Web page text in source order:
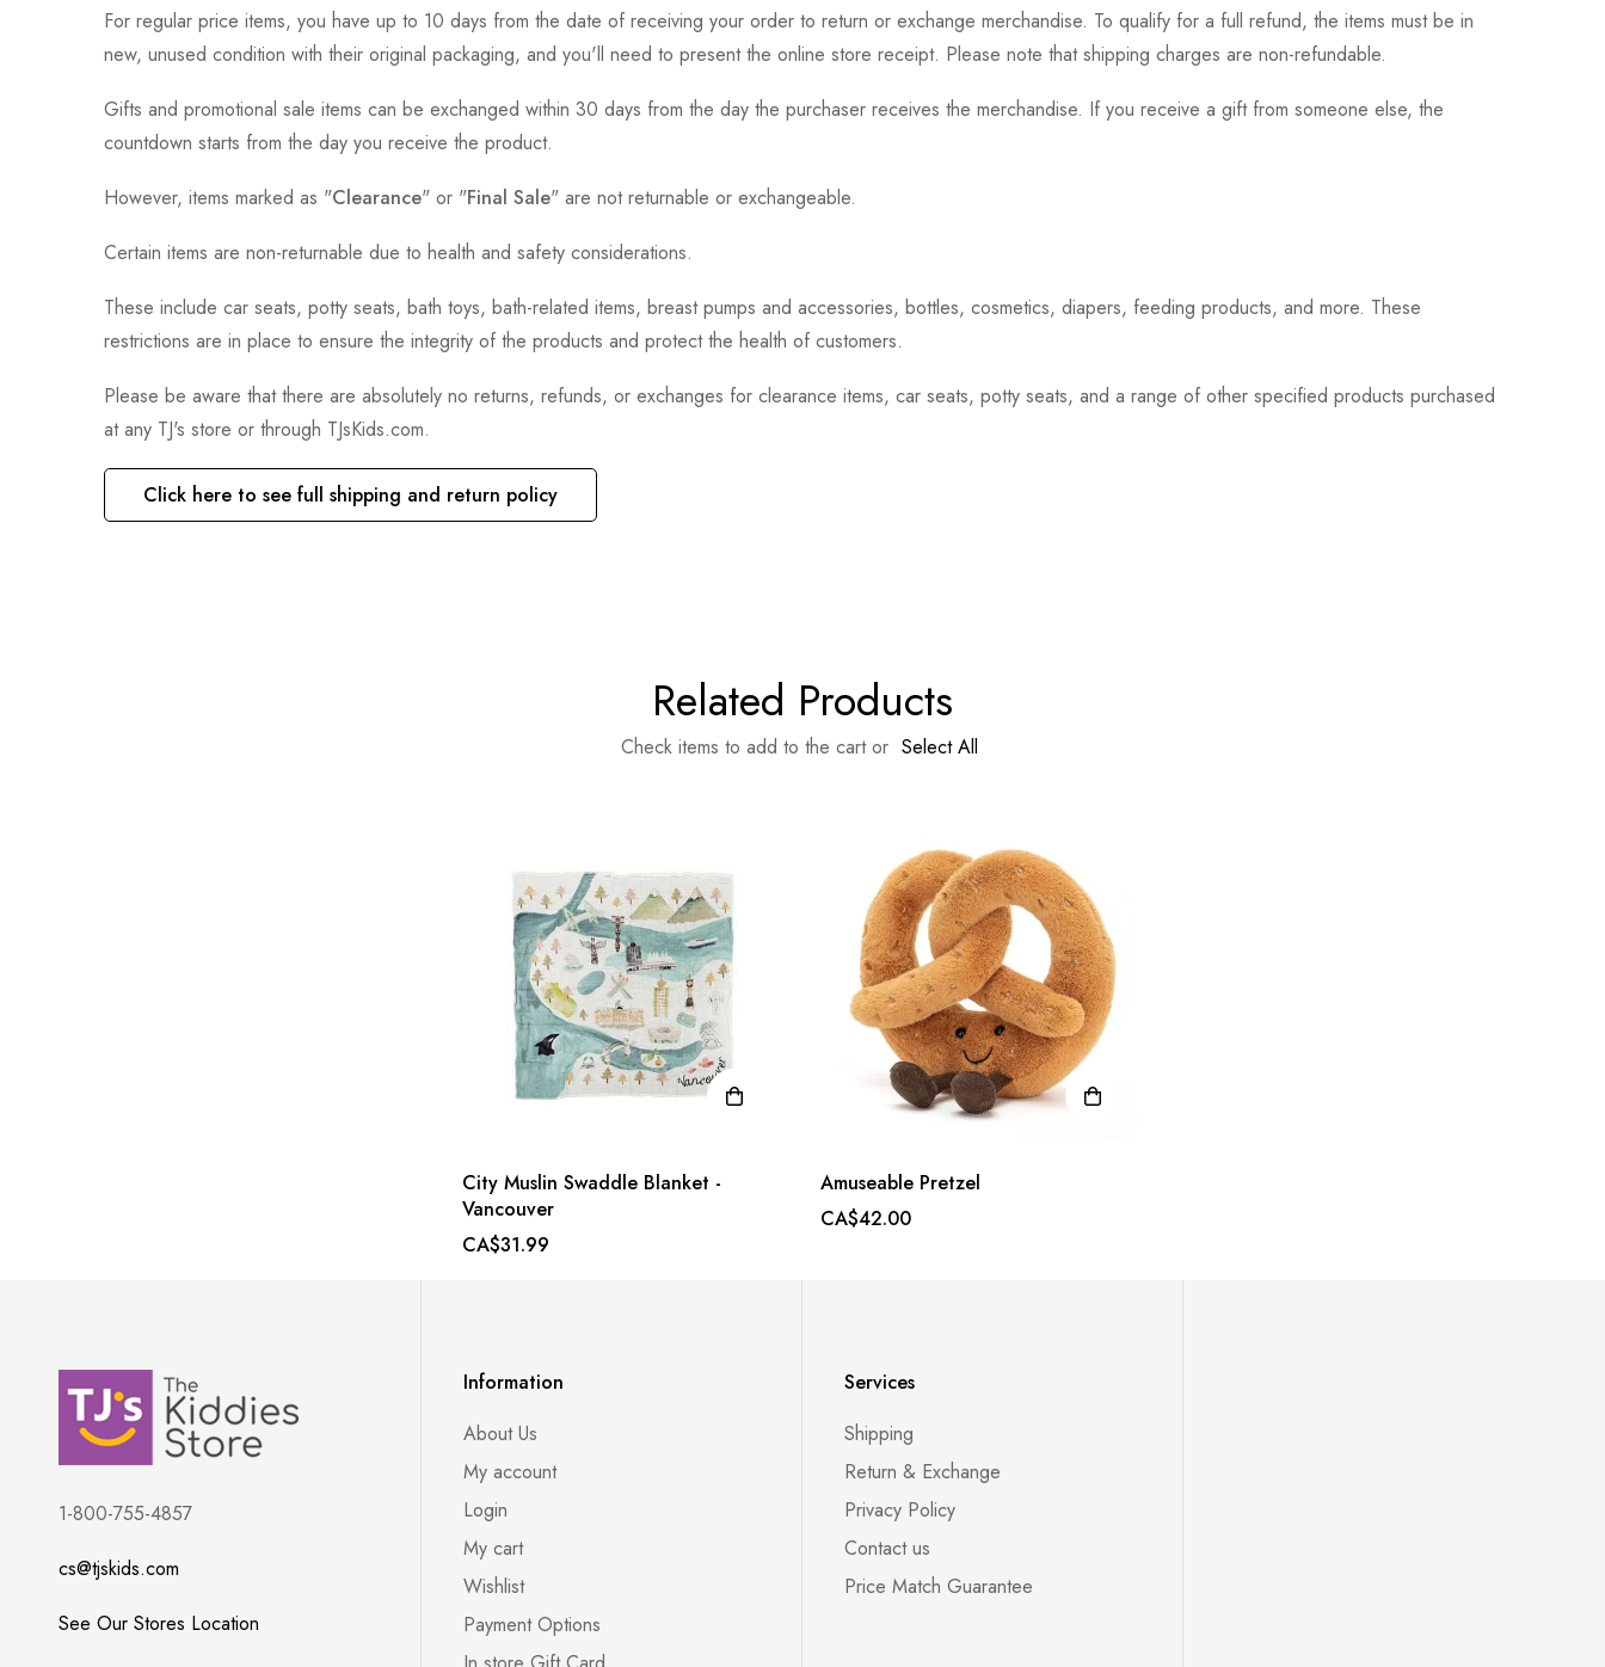
For regular price items, you have up to 10 days from the date of receiving your order to return or exchange merchandise. To qualify for a full refund, the items must be in
new, unused condition with their original packaging, and you'll need to present the online store receipt. Please note that shipping charges are non-refundable.
Gifts and promotional sale items can be exchanged within 30 days from the day the purchaser receives the merchandise. If you receive a gift from someone else, the
countdown starts from the day you receive the product.
However, items marked as "Clearance" or "Final Sale" are not returnable or exchangeable.
Certain items are non-returnable due to health and safety considerations.
These include car seats, potty seats, bath toys, bath-related items, breast pumps and accessories, bottles, cosmetics, diapers, feeding products, and more. These
restrictions are in place to ensure the integrity of the products and protect the health of customers.
Please be aware that there are absolutely no returns, refunds, or exchanges for clearance items, car seats, potty seats, and a range of other specified products purchased
at any TJ's store or through TJsKids.com.
Click here to see full shipping and return policy
Related Products
Check items to add to the cart or Select All
City Muslin Swaddle Blanket -
Vancouver
CA$31.99
Amuseable Pretzel
CA$42.00
1-800-755-4857
cs@tjskids.com
See Our Stores Location
Information
About Us
My account
Login
My cart
Wishlist
Payment Options
Services
Shipping
Return & Exchange
Privacy Policy
Contact us
Price Match Guarantee